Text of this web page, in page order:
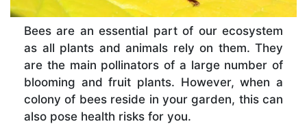
Bees are an essential part of our ecosystem
as all plants and animals rely on them. They
are the main pollinators of a large number of
blooming and fruit plants. However, when a
colony of bees reside in your garden, this can
also pose health risks for you.